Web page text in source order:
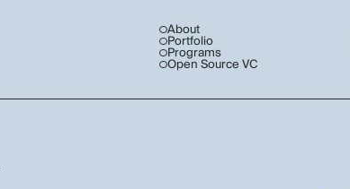
About
Portfolio
Programs
Open Source VC